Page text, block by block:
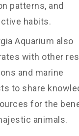
patterns, and
habits.
Aquarium also
with other
and marine
to share
for the
animals.